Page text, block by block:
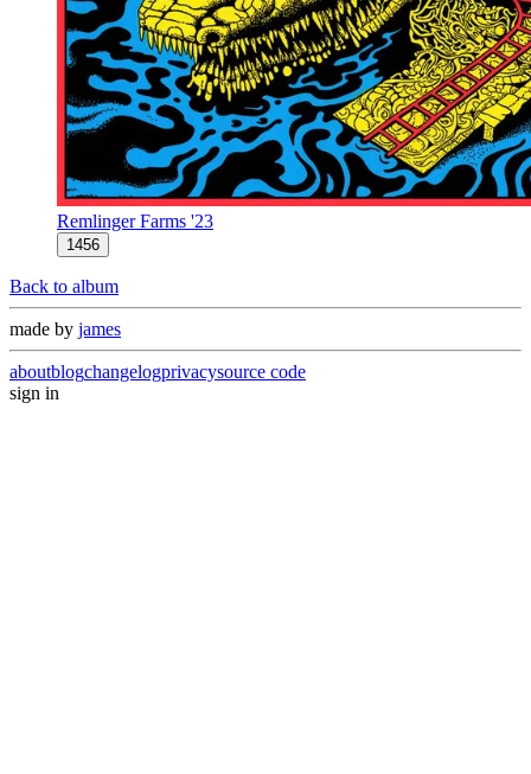
Remlinger Farms '23
1456
Back to album
made by james
aboutblogchangelogprivacysource code
sign in